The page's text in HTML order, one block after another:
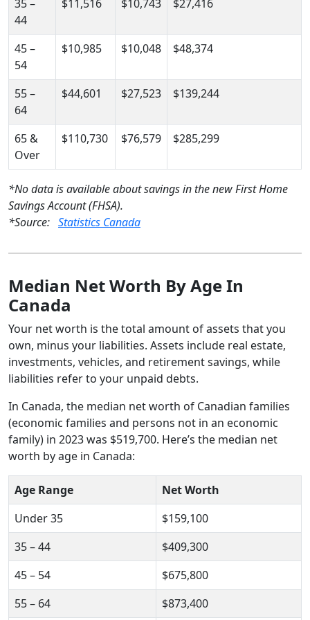
35 –
44
$11,516 $10,743 $27,416
45 –
54
$10,985 $10,048 $48,374
55 –
64
$44,601 $27,523 $139,244
65 &
Over
$110,730 $76,579 $285,299
*No data is available about savings in the new First Home
Savings Account (FHSA).
*Source: Statistics Canada
Median Net Worth By Age In
Canada
Your net worth is the total amount of assets that you
own, minus your liabilities. Assets include real estate,
investments, vehicles, and retirement savings, while
liabilities refer to your unpaid debts.
In Canada, the median net worth of Canadian families
(economic families and persons not in an economic
family) in 2023 was $519,700. Here’s the median net
worth by age in Canada:
Age Range
Net Worth
Under 35
$159,100
35 – 44
$409,300
45 – 54
$675,800
55 – 64
$873,400